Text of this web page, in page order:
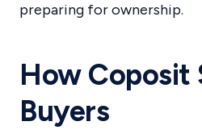
preparing for ownership.
How Coposit
Buyers